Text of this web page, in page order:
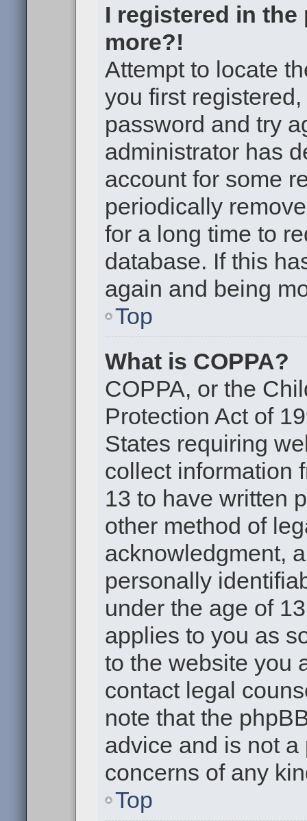
I registered in
more?!
Attempt to locate
you first
password and try
administrator has
account for some
periodically
for a long time to
database. If this
again and being
Top
What is COPPA?
COPPA, or the
Protection Act of
States requiring
collect information
13 to have written
other method of
acknowledgment,
personally
under the age of
applies to you as
to the website you
contact legal
note that the
advice and is not
concerns of any
Top